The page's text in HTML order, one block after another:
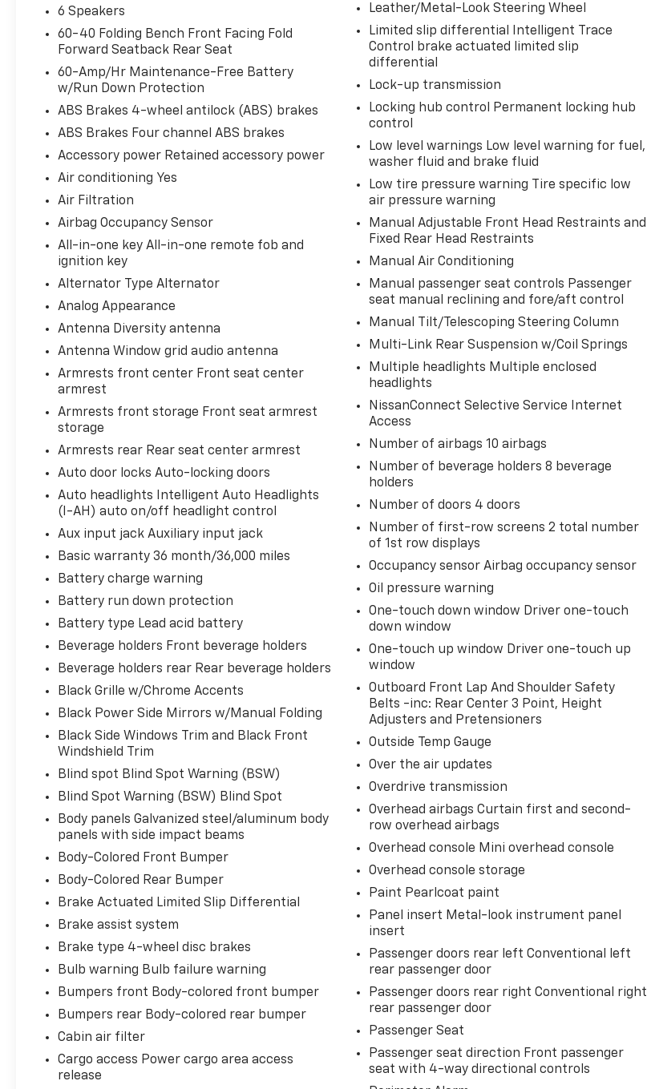
With brake assist, you will. It uses the
speed of the brake pedal’s travel to
sense panic braking, then applies all
available power to boost your stopping
power. Brake assist can stop the
accident before it is one.
Technology And Telematics
Smart device mirroring - Smartphone,
meet smart car. You can control your
infotainment system. Smart device
mirroring brings together safety and
convenience by making it easier to find
what you're looking for while keeping
your eyes on the road.
focused delivery. Selective internet
access allows you to tailor the features
for your feed, such as sports scores,
local news, or current weather. When it
comes to getting what you want,
DEEP BLUE PEARL, SPORT, SPORT SEAT TRIM,
EMISSIONS, [B10] BODY-COLORED SPLASH
GUARDS
6 Speakers
60-40 Folding Bench Front Facing Fold
Forward Seatback Rear Seat
60-Amp/Hr Maintenance-Free Battery
w/Run Down Protection
ABS Brakes 4-wheel antilock (ABS) brakes
ABS Brakes Four channel ABS brakes
Accessory power Retained accessory power
Air conditioning Yes
Air Filtration
Airbag Occupancy Sensor
All-in-one key All-in-one remote fob and
ignition key
Alternator Type Alternator
Analog Appearance
Antenna Diversity antenna
Antenna Window grid audio antenna
Armrests front center Front seat center
armrest
Armrests front storage Front seat armrest
storage
Armrests rear Rear seat center armrest
Auto door locks Auto-locking doors
Auto headlights Intelligent Auto Headlights
(I-AH) auto on/off headlight control
Aux input jack Auxiliary input jack
Basic warranty 36 month/36,000 miles
Battery charge warning
Battery run down protection
Battery type Lead acid battery
Beverage holders Front beverage holders
Beverage holders rear Rear beverage holders
Black Grille w/Chrome Accents
Black Power Side Mirrors w/Manual Folding
Black Side Windows Trim and Black Front
Windshield Trim
Blind spot Blind Spot Warning (BSW)
Blind Spot Warning (BSW) Blind Spot
Body panels Galvanized steel/aluminum body
panels with side impact beams
Body-Colored Front Bumper
Body-Colored Rear Bumper
Brake Actuated Limited Slip Differential
Brake assist system
Brake type 4-wheel disc brakes
Bulb warning Bulb failure warning
Bumpers front Body-colored front bumper
Bumpers rear Body-colored rear bumper
Cabin air filter
Cargo access Power cargo area access
release
Leather/Metal-Look Steering Wheel
Limited slip differential Intelligent Trace
Control brake actuated limited slip
differential
Lock-up transmission
Locking hub control Permanent locking hub
control
Low level warnings Low level warning for fuel,
washer fluid and brake fluid
Low tire pressure warning Tire specific low
air pressure warning
Manual Adjustable Front Head Restraints and
Fixed Rear Head Restraints
Manual Air Conditioning
Manual passenger seat controls Passenger
seat manual reclining and fore/aft control
Manual Tilt/Telescoping Steering Column
Multi-Link Rear Suspension w/Coil Springs
Multiple headlights Multiple enclosed
headlights
NissanConnect Selective Service Internet
Access
Number of airbags 10 airbags
Number of beverage holders 8 beverage
holders
Number of doors 4 doors
Number of first-row screens 2 total number
of 1st row displays
Occupancy sensor Airbag occupancy sensor
Oil pressure warning
One-touch down window Driver one-touch
down window
One-touch up window Driver one-touch up
window
Outboard Front Lap And Shoulder Safety
Belts -inc: Rear Center 3 Point, Height
Adjusters and Pretensioners
Outside Temp Gauge
Over the air updates
Overdrive transmission
Overhead airbags Curtain first and second-
row overhead airbags
Overhead console Mini overhead console
Overhead console storage
Paint Pearlcoat paint
Panel insert Metal-look instrument panel
insert
Passenger doors rear left Conventional left
rear passenger door
Passenger doors rear right Conventional right
rear passenger door
Passenger Seat
Passenger seat direction Front passenger
seat with 4-way directional controls